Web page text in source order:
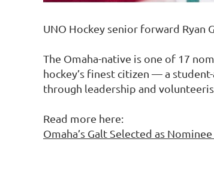
UNO Hockey senior forward Ryan
The Omaha-native is one of 17
hockey’s finest citizen — a
through leadership and
Read more here:
Omaha’s Galt Selected as